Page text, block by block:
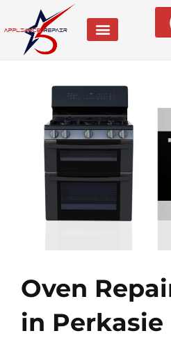
content
Oven
in Perkasie